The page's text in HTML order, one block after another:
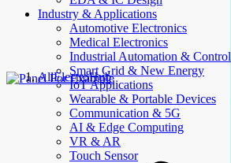
Industry & Applications
Automotive Electronics
Medical Electronics
Industrial Automation & Control
Smart Grid & New Energy
IoT Applications
Wearable & Portable Devices
Communication & 5G
AI & Edge Computing
VR & AR
Touch Sensor
AllElectroHub